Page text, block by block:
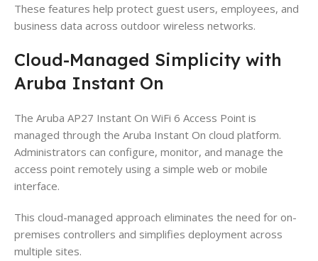
These features help protect guest users, employees, and
business data across outdoor wireless networks.
Cloud-Managed Simplicity with
Aruba Instant On
The Aruba AP27 Instant On WiFi 6 Access Point is
managed through the Aruba Instant On cloud platform.
Administrators can configure, monitor, and manage the
access point remotely using a simple web or mobile
interface.
This cloud-managed approach eliminates the need for on-
premises controllers and simplifies deployment across
multiple sites.